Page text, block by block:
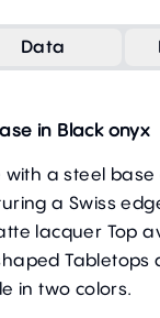
Data
in Black onyx
with a steel
a Swiss
lacquer Top
Tabletops
in two colors.